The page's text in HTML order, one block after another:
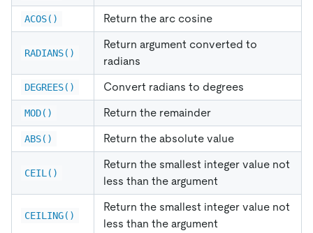
ACOS() Return the arc cosine
RADIANS()
Return argument converted to
radians
DEGREES() Convert radians to degrees
MOD() Return the remainder
ABS() Return the absolute value
CEIL()
Return the smallest integer value not
less than the argument
CEILING()
Return the smallest integer value not
less than the argument